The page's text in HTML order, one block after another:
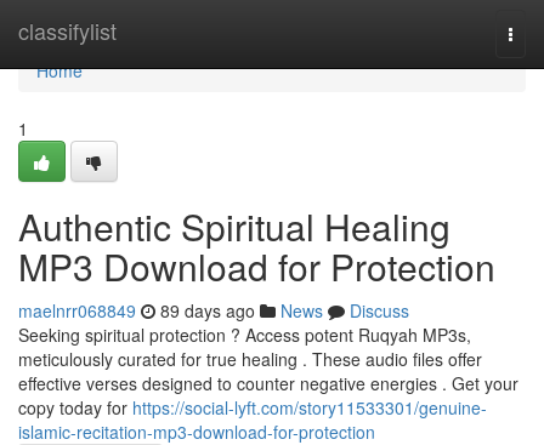
classifylist
Home
Home
1
Authentic Spiritual Healing
MP3 Download for Protection
maelnrr068849 89 days ago News
Discuss
Seeking spiritual protection ? Access potent Ruqyah MP3s,
meticulously curated for true healing . These audio files offer
effective verses designed to counter negative energies . Get your
copy today for https://social-lyft.com/story11533301/genuine-
islamic-recitation-mp3-download-for-protection